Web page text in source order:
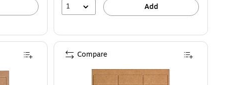
1
Add
Compare